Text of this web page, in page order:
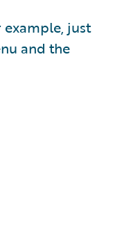
example, just
and the